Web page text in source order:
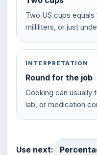
Two US cups
milliliters, or just
INTERPRETATION
Round for the job
Cooking can usually
lab, or medication
Use next: